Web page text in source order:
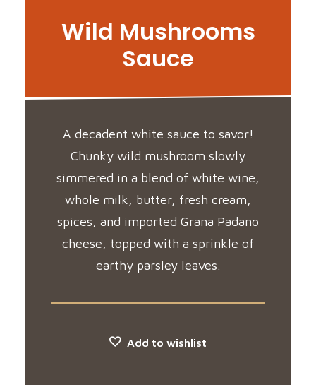
Wild Mushrooms
Sauce
A decadent white sauce to savor!
Chunky wild mushroom slowly
simmered in a blend of white wine,
whole milk, butter, fresh cream,
spices, and imported Grana Padano
cheese, topped with a sprinkle of
earthy parsley leaves.
Add to wishlist